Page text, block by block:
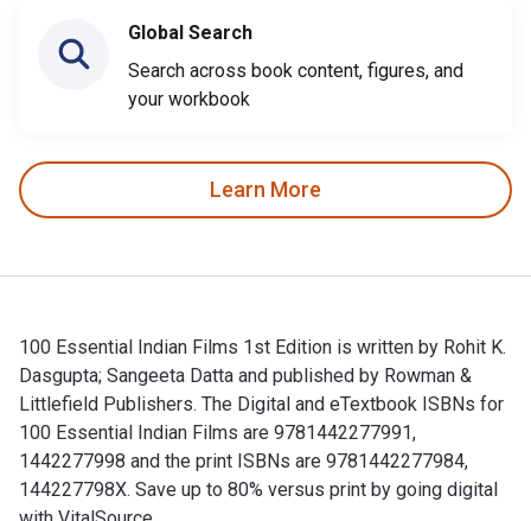
Global Search
Search across book content, figures, and
your workbook
Learn More
100 Essential Indian Films 1st Edition is written by Rohit K.
Dasgupta; Sangeeta Datta and published by Rowman &
Littlefield Publishers. The Digital and eTextbook ISBNs for
100 Essential Indian Films are 9781442277991,
1442277998 and the print ISBNs are 9781442277984,
144227798X. Save up to 80% versus print by going digital